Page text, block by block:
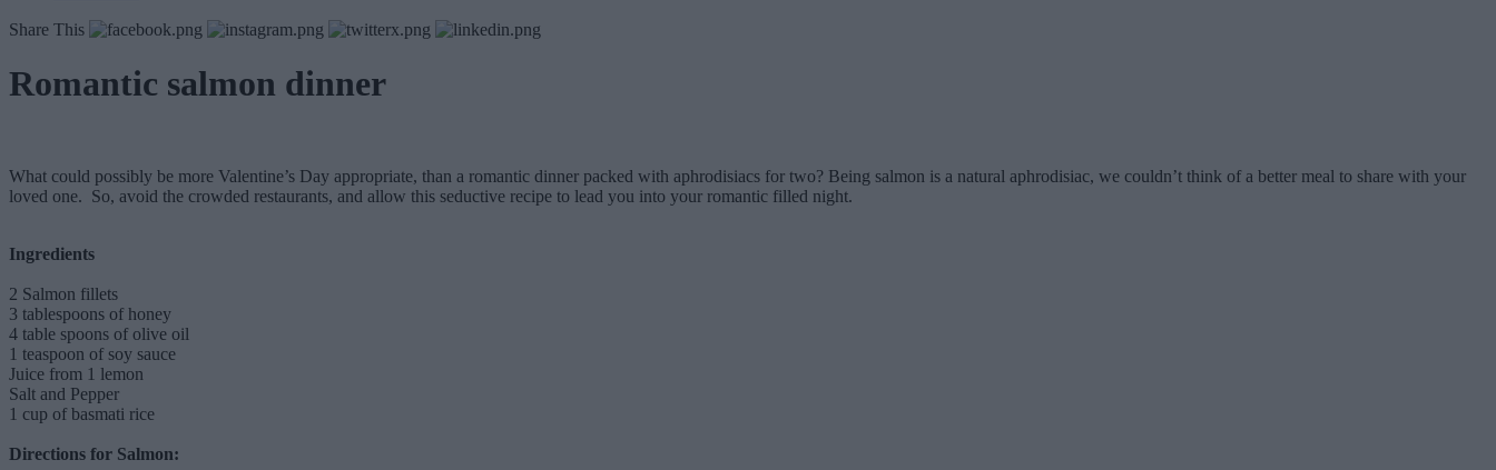
Share This
Romantic salmon dinner
What could possibly be more Valentine’s Day appropriate, than a romantic dinner packed with aphrodisiacs for two? Being salmon is a natural aphrodisiac, we couldn’t think of a better meal to share with your
loved one. So, avoid the crowded restaurants, and allow this seductive recipe to lead you into your romantic filled night.
Ingredients
2 Salmon fillets
3 tablespoons of honey
4 table spoons of olive oil
1 teaspoon of soy sauce
Juice from 1 lemon
Salt and Pepper
1 cup of basmati rice
Directions for Salmon: